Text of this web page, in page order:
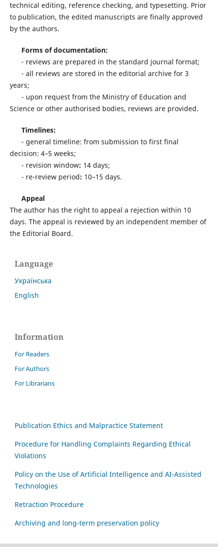
technical editing, reference checking, and typesetting. Prior
to publication, the edited manuscripts are finally approved
by the authors.
Forms of documentation:
- reviews are prepared in the standard journal format;
- all reviews are stored in the editorial archive for 3
years;
- upon request from the Ministry of Education and
Science or other authorised bodies, reviews are provided.
Timelines:
- general timeline: from submission to first final
decision: 4–5 weeks;
- revision window: 14 days;
- re-review period: 10–15 days.
Appeal
The author has the right to appeal a rejection within 10
days. The appeal is reviewed by an independent member of
the Editorial Board.
Language
Українська
English
Information
For Readers
For Authors
For Librarians
Publication Ethics and Malpractice Statement
Procedure for Handling Complaints Regarding Ethical
Violations
Policy on the Use of Artificial Intelligence and AI-Assisted
Technologies
Retraction Procedure
Archiving and long-term preservation policy